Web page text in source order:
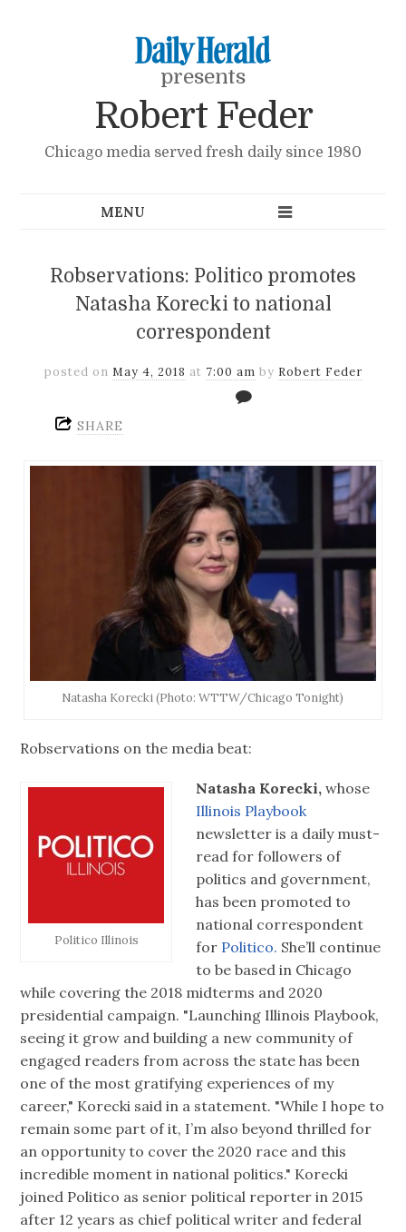
presents
Robert Feder
Chicago media served fresh daily since 1980
Robservations: Politico promotes
Natasha Korecki to national
correspondent
posted on May 4, 2018 at 7:00 am by Robert Feder
SHARE
Natasha Korecki (Photo: WTTW/Chicago Tonight)
Robservations on the media beat:
Politico Illinois
Natasha Korecki, whose
Illinois Playbook
newsletter is a daily must-
read for followers of
politics and government,
has been promoted to
national correspondent
for Politico. She’ll continue
to be based in Chicago
while covering the 2018 midterms and 2020
presidential campaign. "Launching Illinois Playbook,
seeing it grow and building a new community of
engaged readers from across the state has been
one of the most gratifying experiences of my
career," Korecki said in a statement. "While I hope to
remain some part of it, I’m also beyond thrilled for
an opportunity to cover the 2020 race and this
incredible moment in national politics." Korecki
joined Politico as senior political reporter in 2015
after 12 years as chief political writer and federal